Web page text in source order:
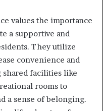
values the importance
a supportive and
They utilize
convenience and
facilities like
rooms to
a sense of belonging.